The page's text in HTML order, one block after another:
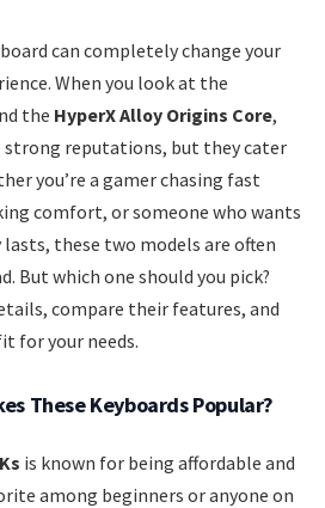
can completely change your
When you look at the
the HyperX Alloy Origins Core,
strong reputations, but they cater
you’re a gamer chasing fast
comfort, or someone who wants
these two models are often
But which one should you pick?
compare their features, and
for your needs.
These Keyboards Popular?
is known for being affordable and
among beginners or anyone on